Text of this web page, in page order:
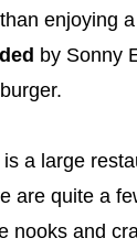
enjoying
by Sonny
a large
are quite a
nooks and